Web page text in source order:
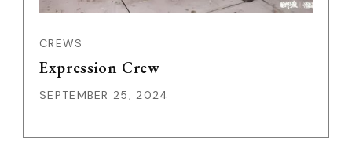
CREWS
Expression Crew
SEPTEMBER 25, 2024